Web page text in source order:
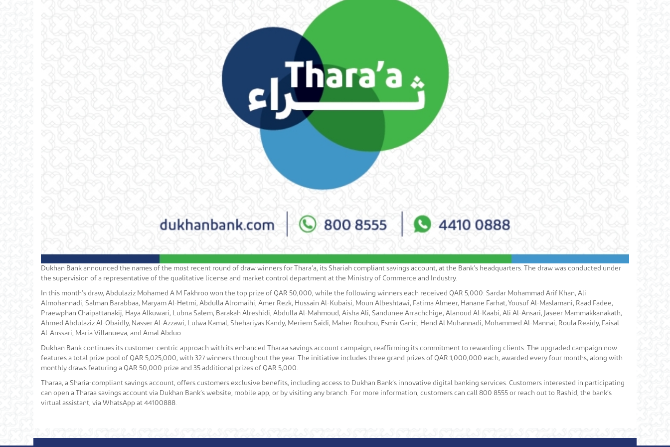
Dukhan Bank announced the names of the most recent round of draw winners for Thara’a, its Shariah compliant savings account, at the Bank’s headquarters. The draw was conducted under
the supervision of a representative of the qualitative license and market control department at the Ministry of Commerce and Industry.
In this month’s draw, Abdulaziz Mohamed A M Fakhroo won the top prize of QAR 50,000, while the following winners each received QAR 5,000: Sardar Mohammad Arif Khan, Ali
Almohannadi, Salman Barabbaa, Maryam Al-Hetmi, Abdulla Alromaihi, Amer Rezk, Hussain Al-Kubaisi, Moun Albeshtawi, Fatima Almeer, Hanane Farhat, Yousuf Al-Maslamani, Raad Fadee,
Praewphan Chaipattanakij, Haya Alkuwari, Lubna Salem, Barakah Alreshidi, Abdulla Al-Mahmoud, Aisha Ali, Sandunee Arrachchige, Alanoud Al-Kaabi, Ali Al-Ansari, Jaseer Mammakkanakath,
Ahmed Abdulaziz Al-Obaidly, Nasser Al-Azzawi, Lulwa Kamal, Shehariyas Kandy, Meriem Saidi, Maher Rouhou, Esmir Ganic, Hend Al Muhannadi, Mohammed Al-Mannai, Roula Reaidy, Faisal
Al-Anssari, Maria Villanueva, and Amal Abduo.
Dukhan Bank continues its customer-centric approach with its enhanced Tharaa savings account campaign, reaffirming its commitment to rewarding clients. The upgraded campaign now
features a total prize pool of QAR 5,025,000, with 327 winners throughout the year. The initiative includes three grand prizes of QAR 1,000,000 each, awarded every four months, along with
monthly draws featuring a QAR 50,000 prize and 35 additional prizes of QAR 5,000.
Tharaa, a Sharia-compliant savings account, offers customers exclusive benefits, including access to Dukhan Bank’s innovative digital banking services. Customers interested in participating
can open a Tharaa savings account via Dukhan Bank’s website, mobile app, or by visiting any branch. For more information, customers can call 800 8555 or reach out to Rashid, the bank’s
virtual assistant, via WhatsApp at 44100888.